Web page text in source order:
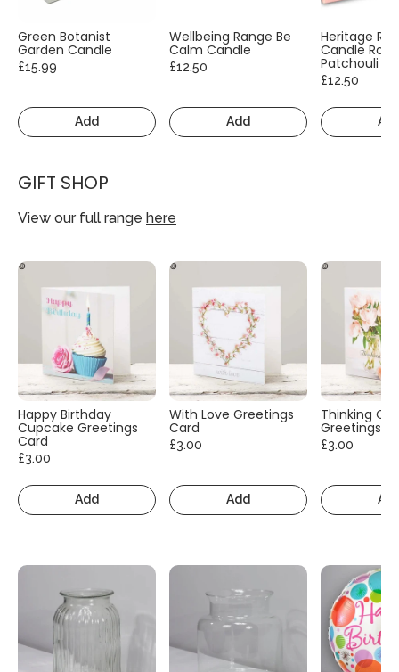
Green Botanist
Garden Candle
£15.99
Add
Wellbeing Range Be
Calm Candle
£12.50
Add
Heritage
Candle
Patchouli
£12.50
GIFT SHOP
View our full range here
Happy Birthday
Cupcake Greetings
Card
£3.00
Add
With Love Greetings
Card
£3.00
Add
Thinking Of
Greetings
£3.00